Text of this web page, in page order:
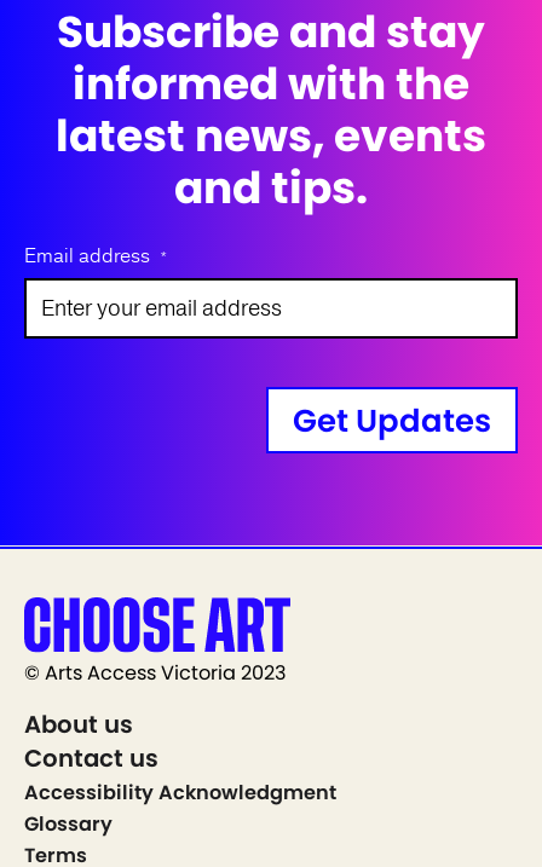
Subscribe and stay
informed with the
latest news, events
and tips.
Email address *
Get Updates
© Arts Access Victoria 2023
About us
Contact us
Accessibility Acknowledgment
Glossary
Terms